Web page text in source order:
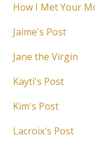
How I Met Your
Jaime's Post
Jane the Virgin
Kayti's Post
Kim's Post
Lacroix's Post